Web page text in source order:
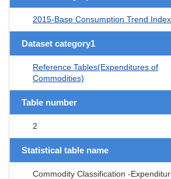
2015-Base Consumption Trend Index
Dataset category1
Reference Tables(Expenditures of
Commodities)
Table number
2
Statistical table name
Commodity Classification -